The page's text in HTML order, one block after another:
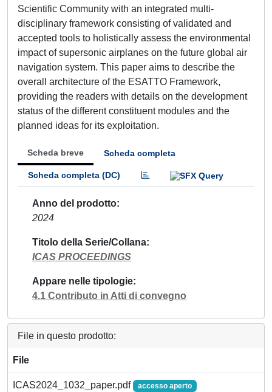
Scientific Community with an integrated multi-
disciplinary framework consisting of validated and
accepted tools to holistically assess the environmental
impact of supersonic airplanes on the future global air
navigation system. This paper aims to describe the
overall architecture of the ESATTO Framework,
providing the readers with details on the development
status of the different constituent modules and the
planned ideas for its exploitation.
Scheda breve Scheda completa
Scheda completa (DC)
Anno del prodotto
2024
Titolo della Serie/Collana
ICAS PROCEEDINGS
Appare nelle tipologie
4.1 Contributo in Atti di convegno
File in questo prodotto:
File
ICAS2024_1032_paper.pdf accesso aperto